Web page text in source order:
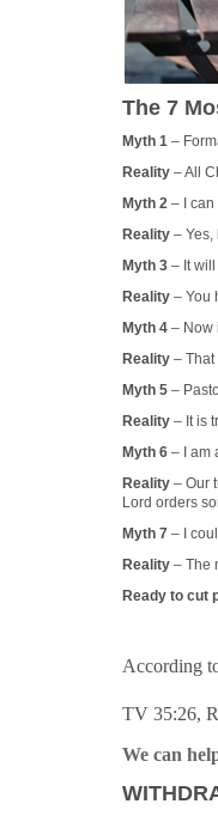
The 7
Myth 1 –
Reality – All
Myth 2 – I can
Reality –
Myth 3 – It
Reality – You
Myth 4 – Now
Reality –
Myth 5 –
Reality – It is
Myth 6 – I am
Reality – Our
Lord orders
Myth 7 – I
Reality – The
Ready to cut
According
TV 35:26,
We can